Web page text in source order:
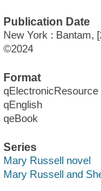
Publication Date
New York : Bantam,
©2024
Format
qElectronicResource
qEnglish
qeBook
Series
Mary Russell novel
Mary Russell and